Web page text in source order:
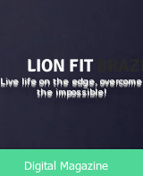
LION FIT
Live life on the edge, overcome
the impossible!
Digital Magazine